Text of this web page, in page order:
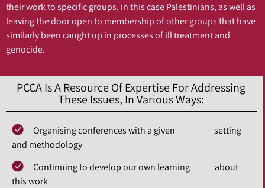
their work to specific groups, in this case Palestinians, as well as
leaving the door open to membership of other groups that have
similarly been caught up in processes of ill treatment and
genocide.
PCCA Is A Resource Of Expertise For Addressing
These Issues, In Various Ways:
Organising conferences with a given setting
and methodology
Continuing to develop our own learning about
this work